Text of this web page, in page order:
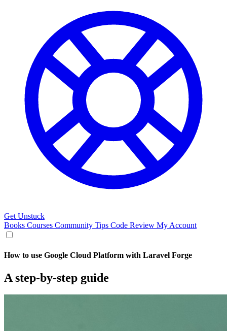
Get Unstuck
Books Courses Community Tips Code Review My Account
How to use Google Cloud Platform with Laravel Forge
A step-by-step guide